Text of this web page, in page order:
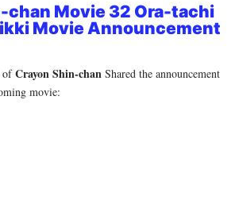
chan Movie 32 Ora-tachi
Movie Announcement
ofCrayon Shin-chan Shared the announcement
movie: